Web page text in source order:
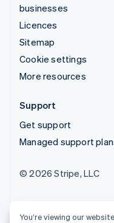
businesses
Licences
Sitemap
Cookie settings
More resources
Support
Get support
Managed support
© 2026 Stripe, LLC
You’re viewing our